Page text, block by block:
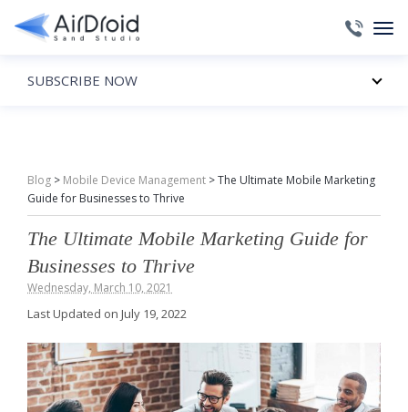
Blog > Mobile Device Management >The Ultimate Mobile Marketing
Guide for Businesses to Thrive
The Ultimate Mobile Marketing Guide for
Businesses to Thrive
Wednesday, March 10, 2021
Last Updated on July 19, 2022
SUBSCRIBE NOW